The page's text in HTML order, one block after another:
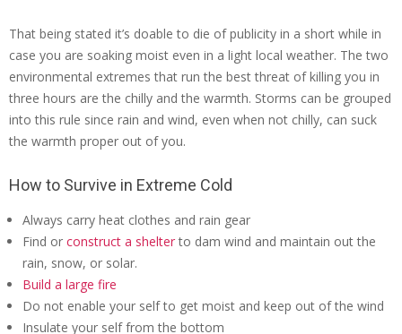
That being stated it’s doable to die of publicity in a short while in
case you are soaking moist even in a light local weather. The two
environmental extremes that run the best threat of killing you in
three hours are the chilly and the warmth. Storms can be grouped
into this rule since rain and wind, even when not chilly, can suck
the warmth proper out of you.
How to Survive in Extreme Cold
Always carry heat clothes and rain gear
Find or construct a shelterto dam wind and maintain out the
rain, snow, or solar.
Build a large fire
Do not enable your self to get moist and keep out of the wind
Insulate your self from the bottom